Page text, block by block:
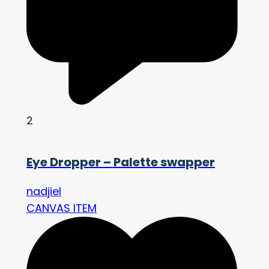
2
Eye Dropper – Palette swapper
nadjiel
CANVAS ITEM